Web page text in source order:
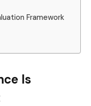
Framework
Is